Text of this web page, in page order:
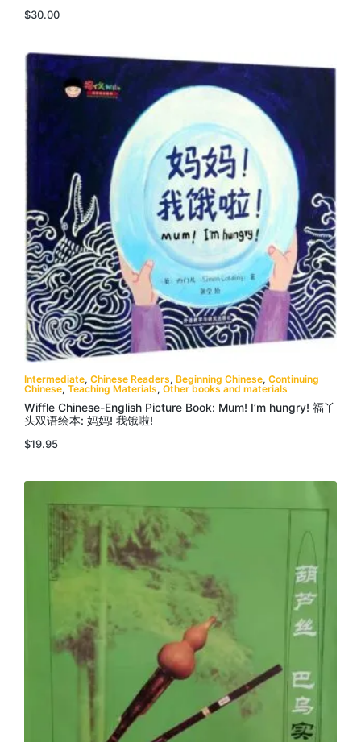
$30.00
Intermediate, Chinese Readers, Beginning Chinese, Continuing
Chinese, Teaching Materials, Other books and materials
Wiffle Chinese-English Picture Book: Mum! I’m hungry! 福丫
头双语绘本: 妈妈! 我饿啦!
$19.95